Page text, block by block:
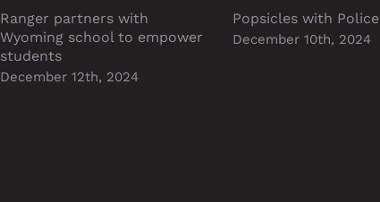
Ranger partners with
Wyoming school to empower
students
December 12th, 2024
Popsicles with Police
December 10th, 2024